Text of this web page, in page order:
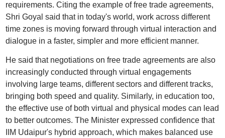
requirements. Citing the example of free trade agreements,
Shri Goyal said that in today's world, work across different
time zones is moving forward through virtual interaction and
dialogue in a faster, simpler and more efficient manner.
He said that negotiations on free trade agreements are also
increasingly conducted through virtual engagements
involving large teams, different sectors and different tracks,
bringing both speed and quality. Similarly, in education too,
the effective use of both virtual and physical modes can lead
to better outcomes. The Minister expressed confidence that
IIM Udaipur's hybrid approach, which makes balanced use